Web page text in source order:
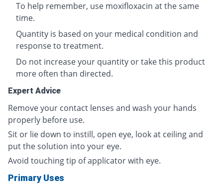
To help remember, use moxifloxacin at the same
time.
Quantity is based on your medical condition and
response to treatment.
Do not increase your quantity or take this product
more often than directed.
Expert Advice
Remove your contact lenses and wash your hands
properly before use.
Sit or lie down to instill, open eye, look at ceiling and
put the solution into your eye.
Avoid touching tip of applicator with eye.
Primary Uses